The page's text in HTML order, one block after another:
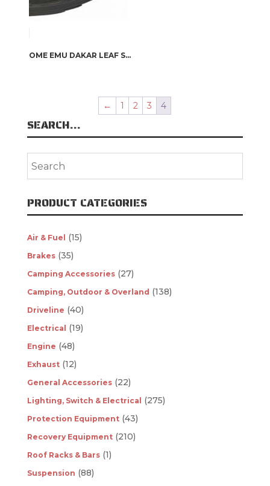
OME EMU DAKAR LEAF SPRINGS
← 1 2 3 4
SEARCH…
PRODUCT CATEGORIES
Air & Fuel (15)
Brakes (35)
Camping Accessories (27)
Camping, Outdoor & Overland (138)
Driveline (40)
Electrical (19)
Engine (48)
Exhaust (12)
General Accessories (22)
Lighting, Switch & Electrical (275)
Protection Equipment (43)
Recovery Equipment (210)
Roof Racks & Bars (1)
Suspension (88)